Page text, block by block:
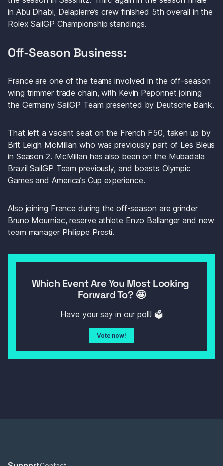
in Abu Dhabi, Delapierre’s crew finished 5th overall in the
Rolex SailGP Championship standings.
Off-Season Business:
France are one of the teams involved in the off-season
wing trimmer trade chain, with Kevin Peponnet joining
the Germany SailGP Team presented by Deutsche Bank.
That left a vacant seat on the French F50, taken up by
Brit Leigh McMillan who was previously part of Les Bleus
in Season 2. McMillan has also been on the Mubadala
Brazil SailGP Team previously, and boasts Olympic
Games and America’s Cup experience.
Also joining France during the off-season are grinder
Bruno Mourniac, reserve athlete Enzo Ballanger and new
team manager Philippe Presti.
Which Event Are You Most Looking
Forward To? 🤩
Have your say in our poll! 🗳️
Vote now!